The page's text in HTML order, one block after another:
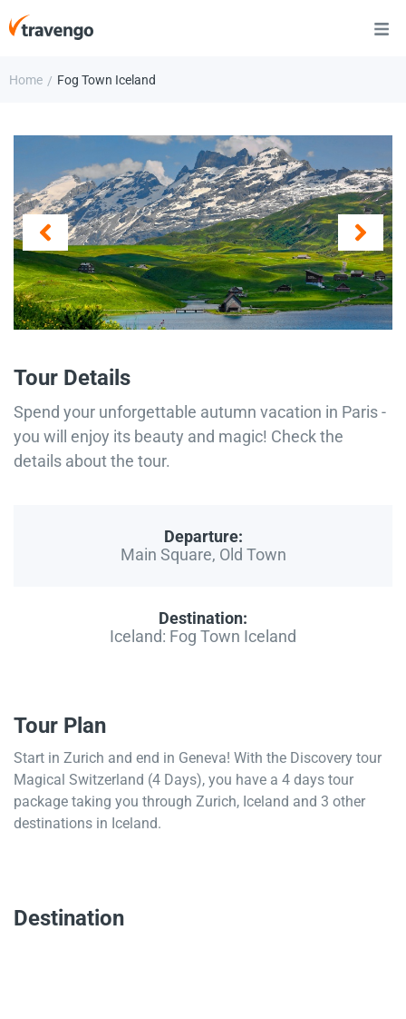
Home / Fog Town Iceland
Tour Details
Spend your unforgettable autumn vacation in Paris -
you will enjoy its beauty and magic! Check the
details about the tour.
Departure:
Main Square, Old Town
Destination:
Iceland: Fog Town Iceland
Tour Plan
Start in Zurich and end in Geneva! With the Discovery tour
Magical Switzerland (4 Days), you have a 4 days tour
package taking you through Zurich, Iceland and 3 other
destinations in Iceland.
Destination